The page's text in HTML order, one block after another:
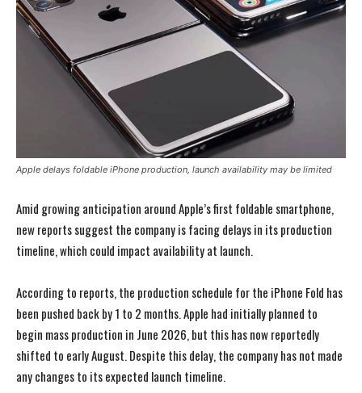
Apple delays foldable iPhone production, launch availability may be limited
Amid growing anticipation around Apple’s first foldable smartphone,
new reports suggest the company is facing delays in its production
timeline, which could impact availability at launch.
According to reports, the production schedule for the iPhone Fold has
been pushed back by 1 to 2 months. Apple had initially planned to
begin mass production in June 2026, but this has now reportedly
shifted to early August. Despite this delay, the company has not made
any changes to its expected launch timeline.